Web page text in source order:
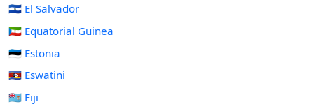
🇸🇻 El Salvador
🇬🇶 Equatorial Guinea
🇪🇪 Estonia
🇸🇿 Eswatini
🇫🇯 Fiji